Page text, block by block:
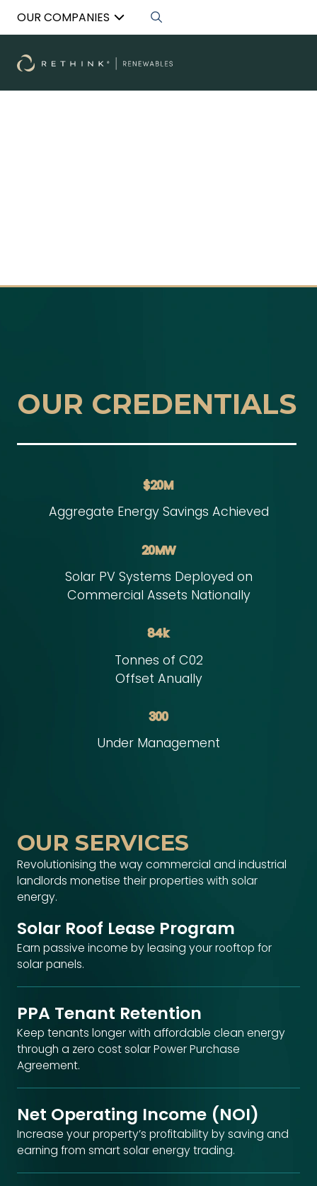
OUR COMPANIES
RENEWABLES
OUR CREDENTIALS
$20M
Aggregate Energy Savings Achieved
20MW
Solar PV Systems Deployed on
Commercial Assets Nationally
84k
Tonnes of C02
Offset Anually
300
Under Management
OUR SERVICES
Revolutionising the way commercial and industrial
landlords monetise their properties with solar
energy.
Solar Roof Lease Program
Earn passive income by leasing your rooftop for
solar panels.
PPA Tenant Retention
Keep tenants longer with affordable clean energy
through a zero cost solar Power Purchase
Agreement.
Net Operating Income (NOI)
Increase your property’s profitability by saving and
earning from smart solar energy trading.